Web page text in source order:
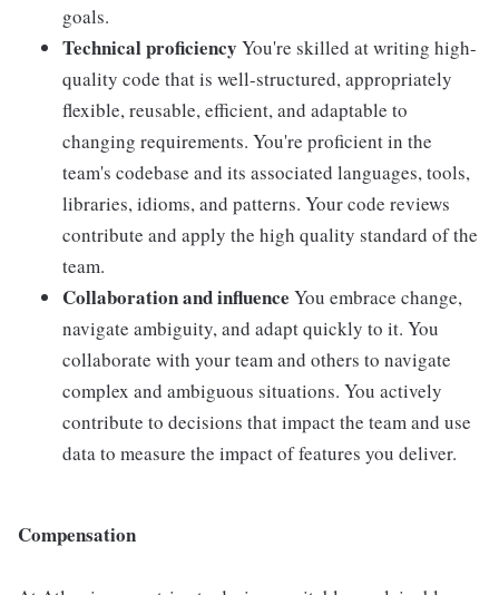
goals.
Technical proficiency You're skilled at writing high-
quality code that is well-structured, appropriately
flexible, reusable, efficient, and adaptable to
changing requirements. You're proficient in the
team's codebase and its associated languages, tools,
libraries, idioms, and patterns. Your code reviews
contribute and apply the high quality standard of the
team.
Collaboration and influence You embrace change,
navigate ambiguity, and adapt quickly to it. You
collaborate with your team and others to navigate
complex and ambiguous situations. You actively
contribute to decisions that impact the team and use
data to measure the impact of features you deliver.
Compensation